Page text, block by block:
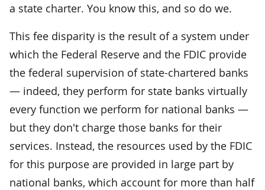
a state charter. You know this, and so do we.
This fee disparity is the result of a system under
which the Federal Reserve and the FDIC provide
the federal supervision of state-chartered banks
— indeed, they perform for state banks virtually
every function we perform for national banks —
but they don't charge those banks for their
services. Instead, the resources used by the FDIC
for this purpose are provided in large part by
national banks, which account for more than half